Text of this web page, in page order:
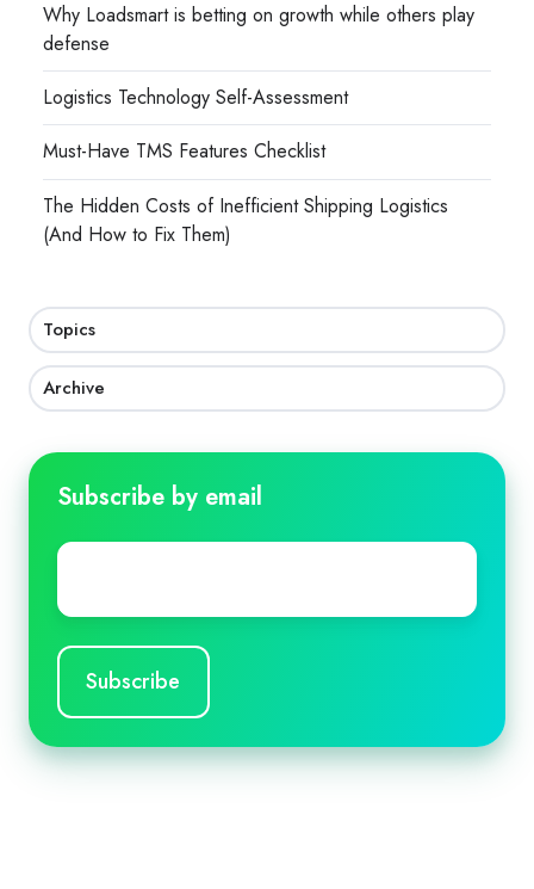
Why Loadsmart is betting on growth while others play
defense
Logistics Technology Self-Assessment
Must-Have TMS Features Checklist
The Hidden Costs of Inefficient Shipping Logistics
(And How to Fix Them)
Topics
Archive
Subscribe by email
Email